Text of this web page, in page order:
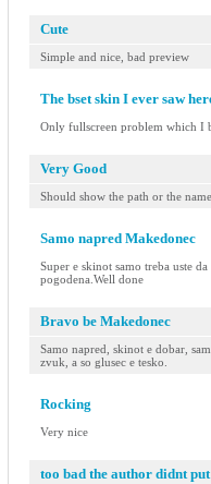
Cute
Simple and nice, bad preview
The bset skin I ever saw
Only fullscreen problem which I
Very Good
Should show the path or the
Samo napred Makedonec
Super e skinot samo treba uste
pogodena.Well done
Bravo be Makedonec
Samo napred, skinot e dobar,
zvuk, a so glusec e tesko.
Rocking
Very nice
too bad the author didnt